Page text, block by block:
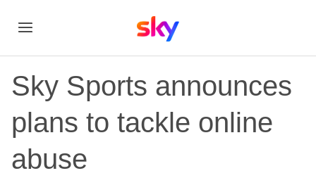
Sky Sports announces
plans to tackle online
abuse